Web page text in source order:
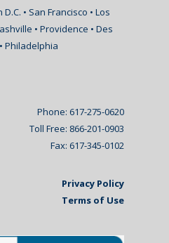
• San Francisco • Los
• Providence • Des
Philadelphia
Phone: 617-275-0620
Toll Free: 866-201-0903
Fax: 617-345-0102
Privacy Policy
Terms of Use